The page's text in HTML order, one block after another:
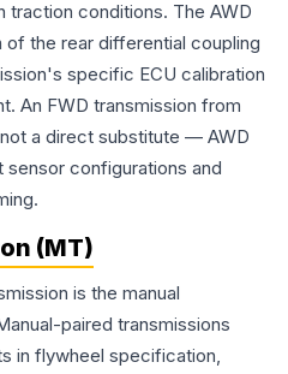
traction conditions. The AWD
the rear differential coupling
specific ECU calibration
An FWD transmission from
a direct substitute — AWD
configurations and
(MT)
is the manual
paired transmissions
in flywheel specification,